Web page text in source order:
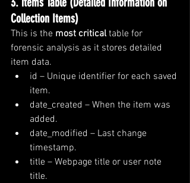
Collection Items)
This is the most critical table for
forensic analysis as it stores detailed
item data.
id – Unique identifier for each saved
item.
date_created – When the item was
added.
date_modified – Last change
timestamp.
title – Webpage title or user note
title.